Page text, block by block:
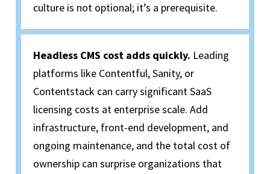
culture is not optional; it’s a prerequisite.
Headless CMS cost adds quickly. Leading
platforms like Contentful, Sanity, or
Contentstack can carry significant SaaS
licensing costs at enterprise scale. Add
infrastructure, front-end development, and
ongoing maintenance, and the total cost of
ownership can surprise organizations that